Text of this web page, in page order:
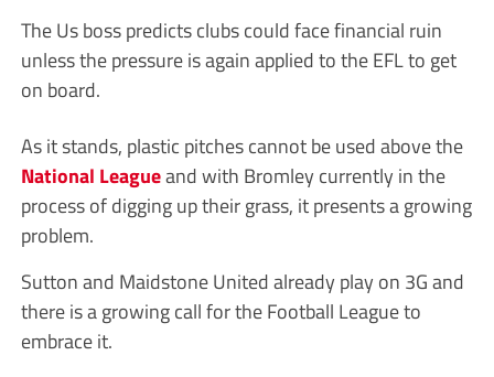
The Us boss predicts clubs could face financial ruin
unless the pressure is again applied to the EFL to get
on board.
As it stands, plastic pitches cannot be used above the
National Leagueand with Bromley currently in the
process of digging up their grass, it presents a growing
problem.
Sutton and Maidstone United already play on 3G and
there is a growing call for the Football League to
embrace it.